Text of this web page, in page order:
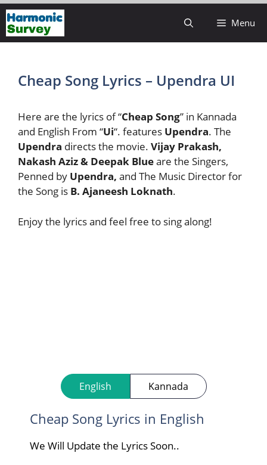
Skip
to
content
Menu
Cheap Song Lyrics – Upendra UI
Here are the lyrics of “Cheap Song” in Kannada
and English From “Ui“. features Upendra. The
Upendra directs the movie. Vijay Prakash,
Nakash Aziz & Deepak Blueare the Singers,
Penned by Upendra, and The Music Director for
the Song is B. Ajaneesh Loknath.
Enjoy the lyrics and feel free to sing along!
English Kannada
Cheap Song Lyrics in English
We Will Update the Lyrics Soon..